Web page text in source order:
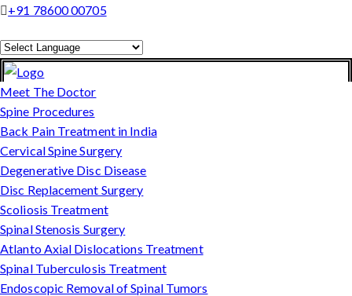
+91 78600 00705
Powered by
Translate
Meet The Doctor
Spine Procedures
Back Pain Treatment in India
Cervical Spine Surgery
Degenerative Disc Disease
Disc Replacement Surgery
Scoliosis Treatment
Spinal Stenosis Surgery
Atlanto Axial Dislocations Treatment
Spinal Tuberculosis Treatment
Endoscopic Removal of Spinal Tumors